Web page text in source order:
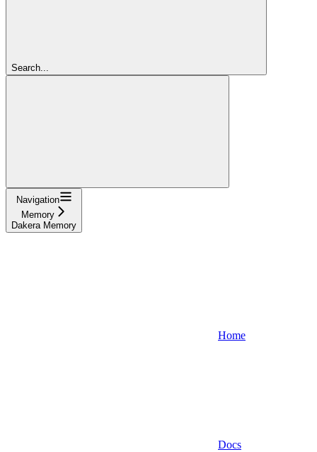
Search...
Navigation
Memory
Dakera Memory
Home
Docs